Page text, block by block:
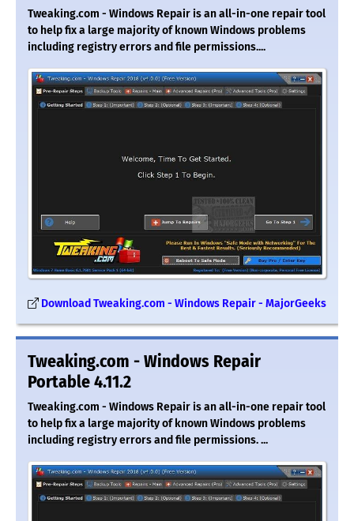
Tweaking.com - Windows Repair is an all-in-one repair tool
to help fix a large majority of known Windows problems
including registry errors and file permissions....
Download Tweaking.com - Windows Repair - MajorGeeks
Tweaking.com - Windows Repair
Portable 4.11.2
Tweaking.com - Windows Repair is an all-in-one repair tool
to help fix a large majority of known Windows problems
including registry errors and file permissions. ...